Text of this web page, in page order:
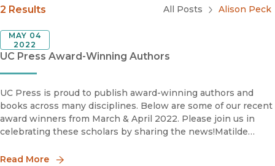
Blog Category
2 Results All Posts Alison Peck
UC Press Award-Winning Authors
MAY 04
2022
UC Press is proud to publish award-winning authors and
books across many disciplines. Below are some of our recent
award winners from March & April 2022. Please join us in
celebrating these scholars by sharing the news!Matilde
Read More